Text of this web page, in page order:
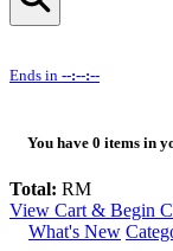
Ends in --:--:--
You have 0 items in
Total: RM
View Cart & Begin
What's New